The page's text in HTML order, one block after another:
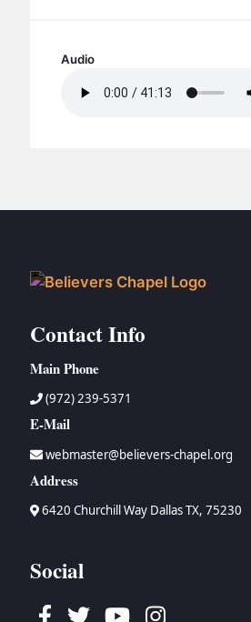
BC VBS
BC RETREATS
Audio
Contact Info
Main Phone
(972) 239-5371
E-Mail
webmaster@believers-chapel.org
Address
6420 Churchill Way Dallas TX, 75230
Social
Facebook
TwitterYoutubeInstagram